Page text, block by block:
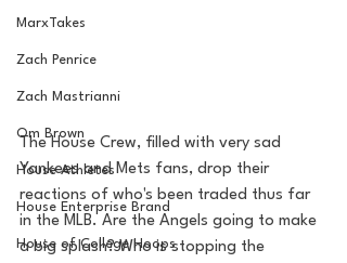
MarxTakes
Zach Penrice
Zach Mastrianni
Om Brown
House Athletes
House Enterprise Brand
House of College Hoops
The House Crew, filled with very sad
Yankees and Mets fans, drop their
reactions of who's been traded thus far
in the MLB. Are the Angels going to make
a big splash? Who is stopping the